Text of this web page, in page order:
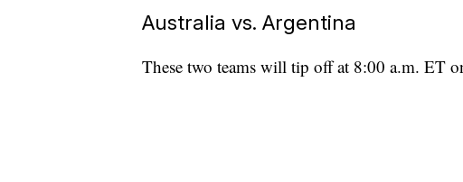
Australia vs. Argentina
These two teams will tip off at 8:00 a.m. ET